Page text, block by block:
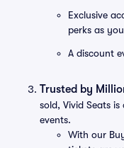
Exclusive
perks as
A discount
Trusted by
sold, Vivid Seats
events.
With our